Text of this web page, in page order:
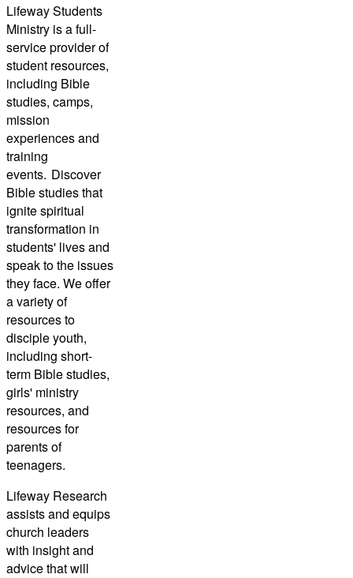
Lifeway Students
Ministry is a full-
service provider of
student resources,
including Bible
studies, camps,
mission
experiences and
training
events. Discover
Bible studies that
ignite spiritual
transformation in
students' lives and
speak to the issues
they face. We offer
a variety of
resources to
disciple youth,
including short-
term Bible studies,
girls' ministry
resources, and
resources for
parents of
teenagers.
Lifeway Research
assists and equips
church leaders
with insight and
advice that will